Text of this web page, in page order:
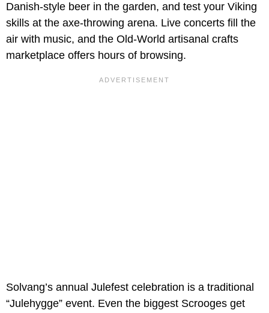
Danish-style beer in the garden, and test your Viking
skills at the axe-throwing arena. Live concerts fill the
air with music, and the Old-World artisanal crafts
marketplace offers hours of browsing.
Solvang’s annual Julefest celebration is a traditional
“Julehygge” event. Even the biggest Scrooges get